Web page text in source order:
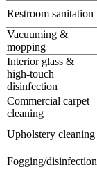
Restroom sanitation
Vacuuming &
mopping
Interior glass &
high-touch
disinfection
Commercial carpet
cleaning
Upholstery cleaning
Fogging/disinfection